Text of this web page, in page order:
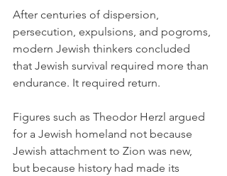
After centuries of dispersion,
persecution, expulsions, and pogroms,
modern Jewish thinkers concluded
that Jewish survival required more than
endurance. It required return.
Figures such as Theodor Herzl argued
for a Jewish homeland not because
Jewish attachment to Zion was new,
but because history had made its